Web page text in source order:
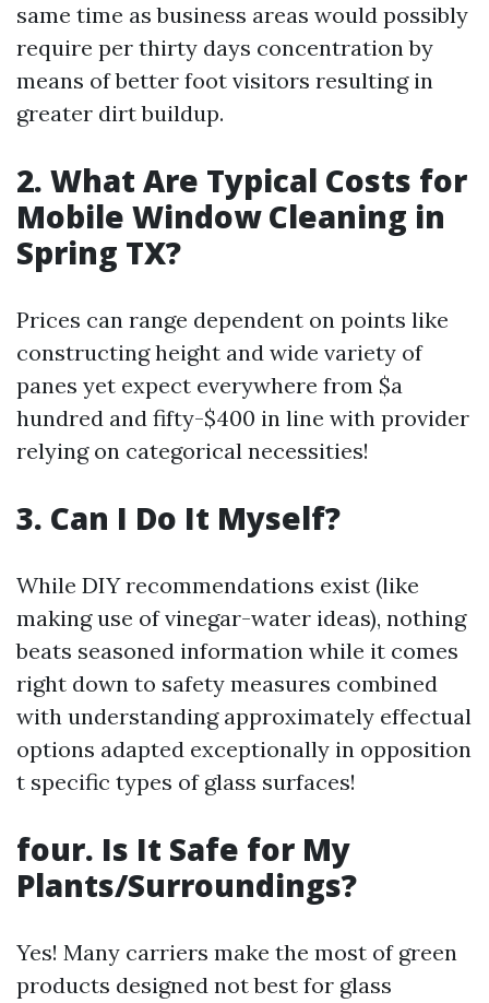
same time as business areas would possibly
require per thirty days concentration by
means of better foot visitors resulting in
greater dirt buildup.
2. What Are Typical Costs for
Mobile Window Cleaning in
Spring TX?
Prices can range dependent on points like
constructing height and wide variety of
panes yet expect everywhere from $a
hundred and fifty-$400 in line with provider
relying on categorical necessities!
3. Can I Do It Myself?
While DIY recommendations exist (like
making use of vinegar-water ideas), nothing
beats seasoned information while it comes
right down to safety measures combined
with understanding approximately effectual
options adapted exceptionally in opposition
t specific types of glass surfaces!
four. Is It Safe for My
Plants/Surroundings?
Yes! Many carriers make the most of green
products designed not best for glass